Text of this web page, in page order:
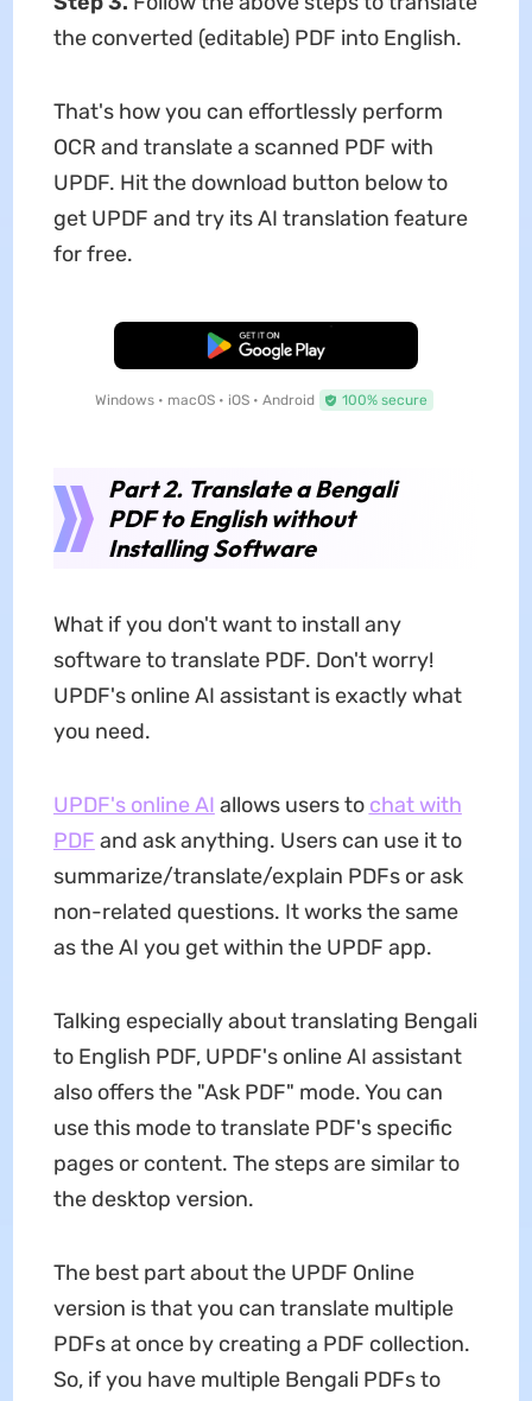
the converted (editable) PDF into English.
That's how you can effortlessly perform
OCR and translate a scanned PDF with
UPDF. Hit the download button below to
get UPDF and try its AI translation feature
for free.
Free Download
Windows • macOS • iOS • Android 100% secure
Part 2. Translate a Bengali
PDF to English without
Installing Software
What if you don't want to install any
software to translate PDF. Don't worry!
UPDF's online AI assistant is exactly what
you need.
UPDF's online AI allows users to chat with
PDF and ask anything. Users can use it to
summarize/translate/explain PDFs or ask
non-related questions. It works the same
as the AI you get within the UPDF app.
Talking especially about translating Bengali
to English PDF, UPDF's online AI assistant
also offers the "Ask PDF" mode. You can
use this mode to translate PDF's specific
pages or content. The steps are similar to
the desktop version.
The best part about the UPDF Online
version is that you can translate multiple
PDFs at once by creating a PDF collection.
So, if you have multiple Bengali PDFs to